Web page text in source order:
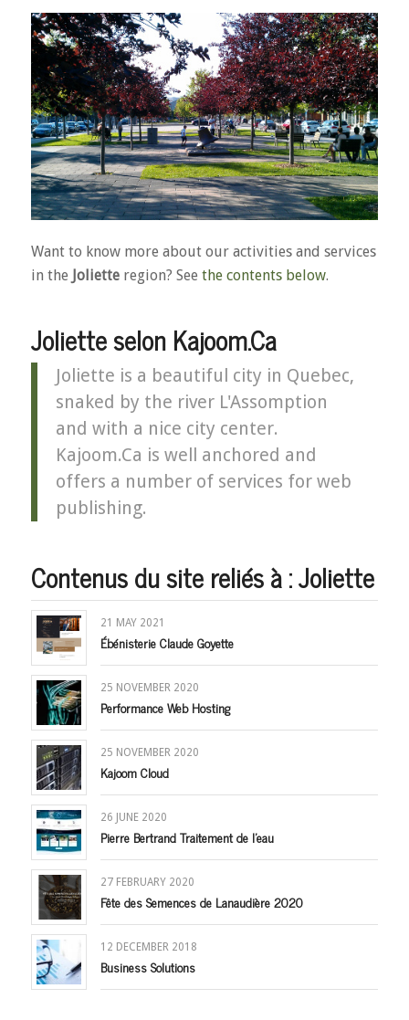
Want to know more about our activities and services
in the Jolietteregion? See the contents below.
Joliette selon Kajoom.Ca
Joliette is a beautiful city in Quebec,
snaked by the river L'Assomption
and with a nice city center.
Kajoom.Ca is well anchored and
offers a number of services for web
publishing.
Contenus du site reliés à : Joliette
21 MAY 2021
Ébénisterie Claude Goyette
25 NOVEMBER 2020
Performance Web Hosting
25 NOVEMBER 2020
Kajoom Cloud
26 JUNE 2020
Pierre Bertrand Traitement de l’eau
27 FEBRUARY 2020
Fête des Semences de Lanaudière 2020
12 DECEMBER 2018
Business Solutions